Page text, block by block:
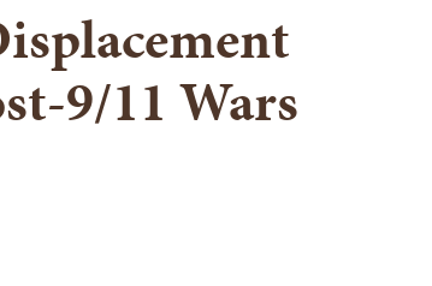
9/11 Wars